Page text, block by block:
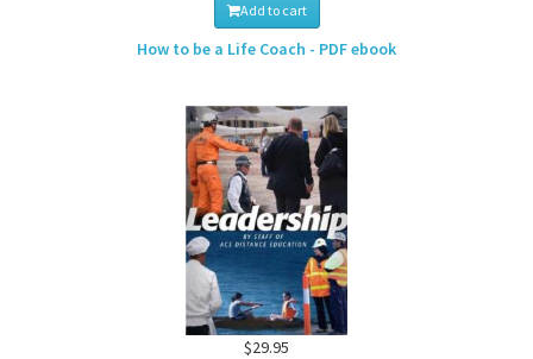
Add to cart
How to be a Life Coach - PDF ebook
$29.95